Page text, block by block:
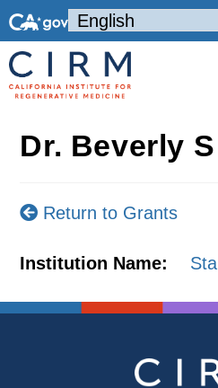
Dr. Beverly
Return to Grants
Institution Name: